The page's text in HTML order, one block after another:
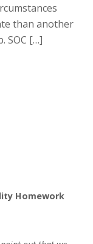
than another
SOC […]
Homework